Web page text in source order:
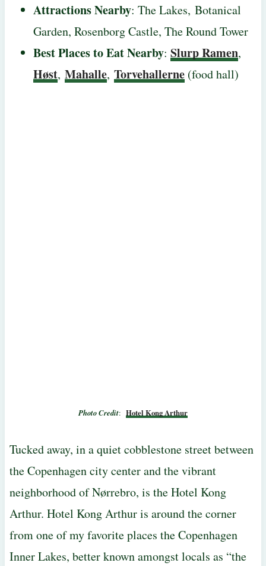
Attractions Nearby: The Lakes, Botanical
Garden, Rosenborg Castle, The Round Tower
Best Places to Eat Nearby: Slurp Ramen,
Høst, Mahalle, Torvehallerne(food hall)
Photo Credit: Hotel Kong Arthur
Tucked away, in a quiet cobblestone street between
the Copenhagen city center and the vibrant
neighborhood of Nørrebro, is the Hotel Kong
Arthur. Hotel Kong Arthur is around the corner
from one of my favorite places the Copenhagen
Inner Lakes, better known amongst locals as “the